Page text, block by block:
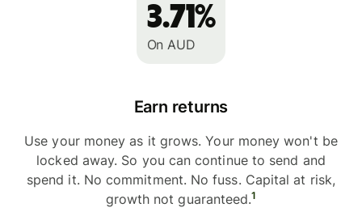
3.71%
On AUD
Earn returns
Use your money as it grows. Your money won't be
locked away. So you can continue to send and
spend it. No commitment. No fuss. Capital at risk,
growth not guaranteed.1